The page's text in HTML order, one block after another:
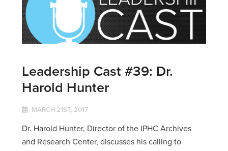
Leadership Cast #39: Dr.
Harold Hunter
MARCH 21ST, 2017
Dr. Harold Hunter, Director of the IPHC Archives
and Research Center, discusses his calling to